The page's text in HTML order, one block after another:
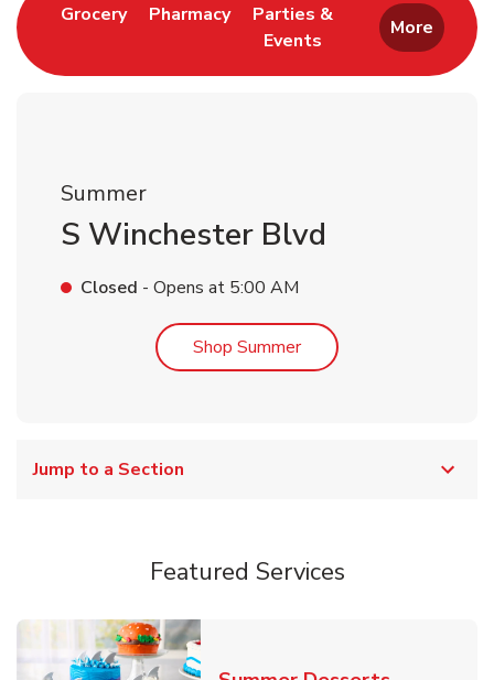
GroceryLink Opens in New Tab
PharmacyLink Opens in New Tab
Parties &
Events
Link Opens in New Tab
More
Summer
S Winchester Blvd
Closed - Opens at 5:00 AM
Shop SummerLink Opens in New Tab
Jump to a Section
Featured Services